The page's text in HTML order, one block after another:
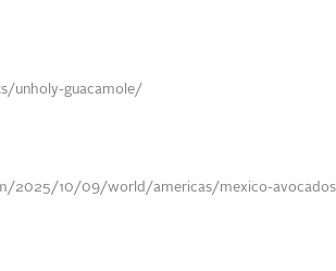
unholy-guacamole/
2025/10/09/world/americas/mexico-